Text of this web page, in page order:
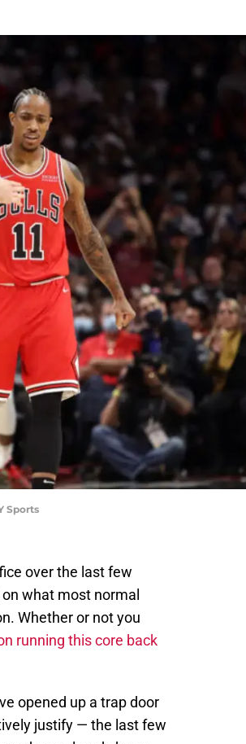
Sports
over the last few
what most normal
Whether or not you
running this core back
opened up a trap door
justify — the last few